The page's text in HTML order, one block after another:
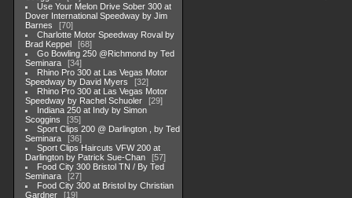
Use Your Melon Drive Sober 300 at
Dover International Speedway by Jim
Barnes
70
Charlotte Motor Speedway Roval by
Brad Keppel
68
Go Bowling 250 @Richmond by Ted
Seminara
34
Rhino Pro 300 at Las Vegas Motor
Speedway by David Myers
32
Rhino Pro 300 at Las Vegas Motor
Speedway by Rachel Schuoler
29
Indiana 250 at Indy by Simon
Scoggins
35
Sport Clips 200 @ Darlington , by Ted
Seminara
36
Sport Clips Haircuts VFW 200 at
Darlington by Patrick Sue-Chan
57
Food City 300 Bristol TN / By Ted
Seminara
27
Food City 300 at Bristol by Christian
Gardner
19